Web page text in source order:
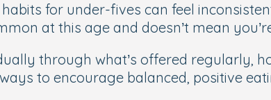
for under-fives can feel
at this age and doesn’t mean
through what’s offered regularly,
to encourage balanced, positive